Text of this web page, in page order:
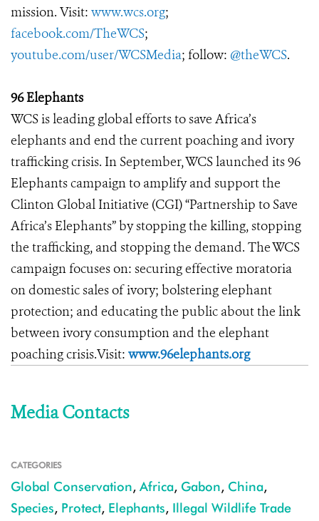
mission. Visit: www.wcs.org;
facebook.com/TheWCS;
youtube.com/user/WCSMedia; follow: @theWCS.
96 Elephants
WCS is leading global efforts to save Africa’s
elephants and end the current poaching and ivory
trafficking crisis. In September, WCS launched its 96
Elephants campaign to amplify and support the
Clinton Global Initiative (CGI) “Partnership to Save
Africa’s Elephants” by stopping the killing, stopping
the trafficking, and stopping the demand. The WCS
campaign focuses on: securing effective moratoria
on domestic sales of ivory; bolstering elephant
protection; and educating the public about the link
between ivory consumption and the elephant
poaching crisis.Visit: www.96elephants.org
Media Contacts
CATEGORIES
Global Conservation, Africa, Gabon, China,
Species, Protect, Elephants, Illegal Wildlife Trade